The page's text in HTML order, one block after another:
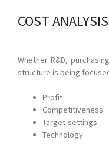
COST ANALYSIS
Whether R&D,
structure is being
Profit
Competitiveness
Target-settings
Technology